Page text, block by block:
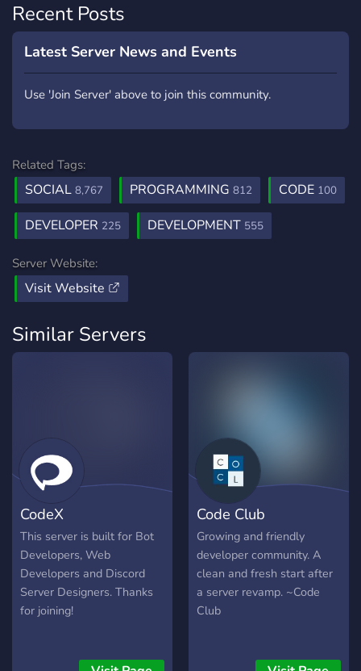
Recent Posts
Latest Server News and Events
Use 'Join Server' above to join this community.
Related Tags:
SOCIAL 8,767 PROGRAMMING 812 CODE 100
DEVELOPER 225 DEVELOPMENT 555
Server Website:
Visit Website
Similar Servers
CodeX
This server is built for Bot
Developers, Web
Developers and Discord
Server Designers. Thanks
for joining!
Code Club
Growing and friendly
developer community. A
clean and fresh start after
a server revamp. ~Code
Club